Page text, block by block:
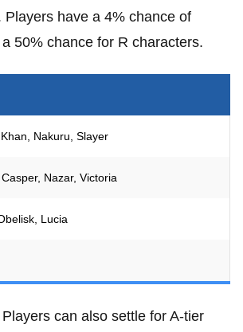
have a 4% chance of
50% chance for R characters.
Nakuru, Slayer
Nazar, Victoria
Lucia
can also settle for A-tier